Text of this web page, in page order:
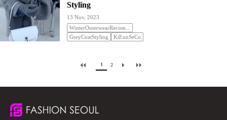
Styling
13 Nov, 2023
WinterOuterwearRecom...
GreyCoatStyling
KiEunSeCo
1 2